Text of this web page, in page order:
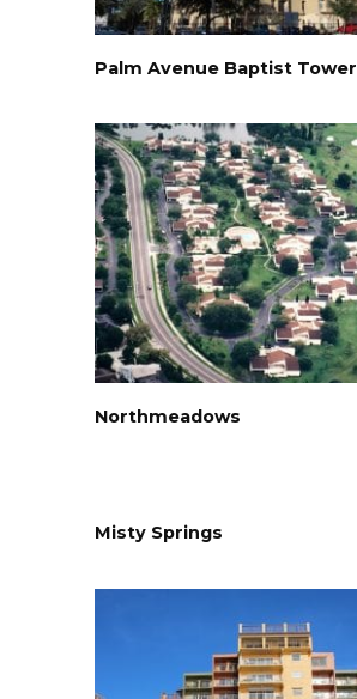
Palm Avenue Baptist Tower
Northmeadows
Misty Springs